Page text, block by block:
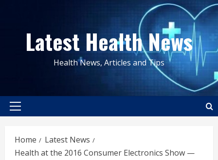
contentLatest Health News
Health News, Articles and Tips
Primary
Home
Latest News
Health at the 2016 Consumer Electronics Show —